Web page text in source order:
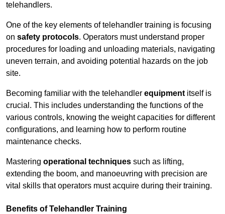
telehandlers.
One of the key elements of telehandler training is focusing
on safety protocols. Operators must understand proper
procedures for loading and unloading materials, navigating
uneven terrain, and avoiding potential hazards on the job
site.
Becoming familiar with the telehandler equipment itself is
crucial. This includes understanding the functions of the
various controls, knowing the weight capacities for different
configurations, and learning how to perform routine
maintenance checks.
Mastering operational techniques such as lifting,
extending the boom, and manoeuvring with precision are
vital skills that operators must acquire during their training.
Benefits of Telehandler Training